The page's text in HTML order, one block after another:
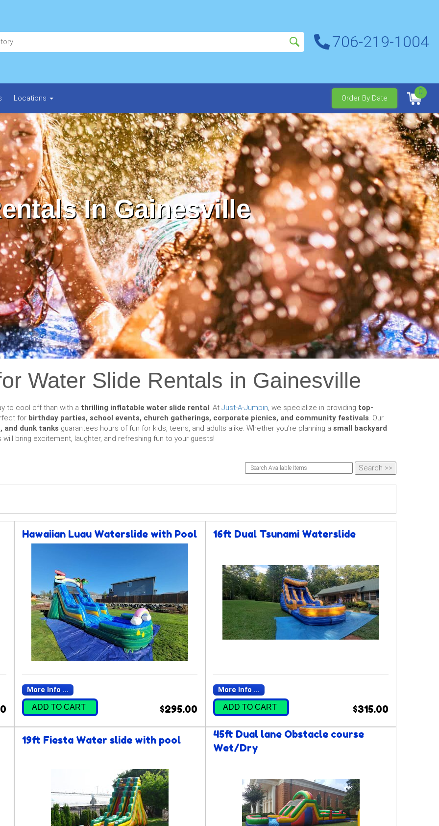
706-219-1004
Locations Order By Date
0
In Gainesville
Water Slide Rentals in Gainesville
to cool off than with a thrilling inflatable water slide rental! At Just-A-Jumpin, we specialize in providing top-
for birthday parties, school events, church gatherings, corporate picnics, and community festivals. Our
and dunk tanks guarantees hours of fun for kids, teens, and adults alike. Whether you’re planning a small backyard
bring excitement, laughter, and refreshing fun to your guests!
Hawaiian Luau Waterslide with Pool
More Info ...
ADD TO CART $295.00
16ft Dual Tsunami Waterslide
More Info ...
ADD TO CART $315.00
19ft Fiesta Water slide with pool
45ft Dual lane Obstacle course
Wet/Dry